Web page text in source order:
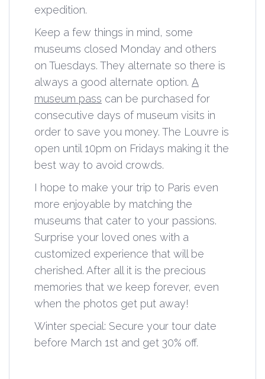
expedition.
Keep a few things in mind, some
museums closed Monday and others
on Tuesdays. They alternate so there is
always a good alternate option. A
museum pass can be purchased for
consecutive days of museum visits in
order to save you money. The Louvre is
open until 10pm on Fridays making it the
best way to avoid crowds.
I hope to make your trip to Paris even
more enjoyable by matching the
museums that cater to your passions.
Surprise your loved ones with a
customized experience that will be
cherished. After all it is the precious
memories that we keep forever, even
when the photos get put away!
Winter special: Secure your tour date
before March 1st and get 30% off.